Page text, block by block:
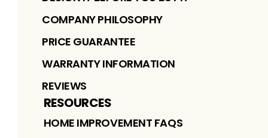
COMPANY PHILOSOPHY
PRICE GUARANTEE
WARRANTY INFORMATION
REVIEWS
RESOURCES
HOME IMPROVEMENT FAQS